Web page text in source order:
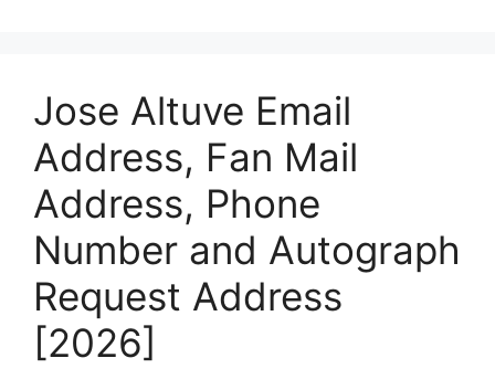
Jose Altuve Email
Address, Fan Mail
Address, Phone
Number and Autograph
Request Address
[2026]